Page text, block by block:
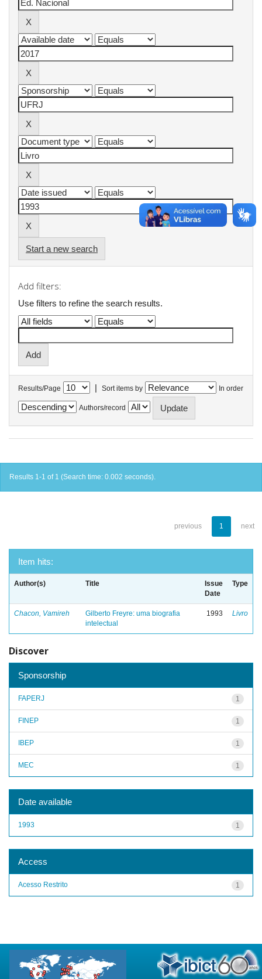
Start a new search
Add filters:
Use filters to refine the search results.
Results/Page | Sort items by In order
Authors/record
Results 1-1 of 1 (Search time: 0.002 seconds).
previous 1 next
Item hits:
Author(s) Title
Issue
Date
Type
Chacon, Vamireh
Gilberto Freyre: uma biografia
intelectual
1993 Livro
Discover
Sponsorship
1
FAPERJ
1
FINEP
1
IBEP
1
MEC
Date available
1
1993
Access
1
Acesso Restrito